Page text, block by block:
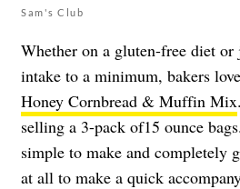
Sam's Club
Whether on a gluten-free diet
intake to a minimum, bakers love
Honey Cornbread & Muffin Mix
selling a 3-pack of15 ounce
simple to make and completely
at all to make a quick